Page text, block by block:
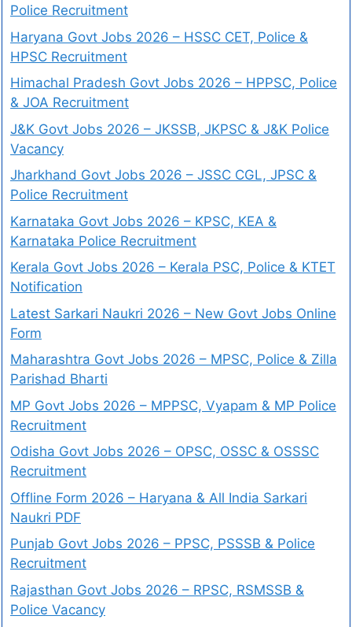
Police Recruitment
Haryana Govt Jobs 2026 – HSSC CET, Police &
HPSC Recruitment
Himachal Pradesh Govt Jobs 2026 – HPPSC, Police
& JOA Recruitment
J&K Govt Jobs 2026 – JKSSB, JKPSC & J&K Police
Vacancy
Jharkhand Govt Jobs 2026 – JSSC CGL, JPSC &
Police Recruitment
Karnataka Govt Jobs 2026 – KPSC, KEA &
Karnataka Police Recruitment
Kerala Govt Jobs 2026 – Kerala PSC, Police & KTET
Notification
Latest Sarkari Naukri 2026 – New Govt Jobs Online
Form
Maharashtra Govt Jobs 2026 – MPSC, Police & Zilla
Parishad Bharti
MP Govt Jobs 2026 – MPPSC, Vyapam & MP Police
Recruitment
Odisha Govt Jobs 2026 – OPSC, OSSC & OSSSC
Recruitment
Offline Form 2026 – Haryana & All India Sarkari
Naukri PDF
Punjab Govt Jobs 2026 – PPSC, PSSSB & Police
Recruitment
Rajasthan Govt Jobs 2026 – RPSC, RSMSSB &
Police Vacancy